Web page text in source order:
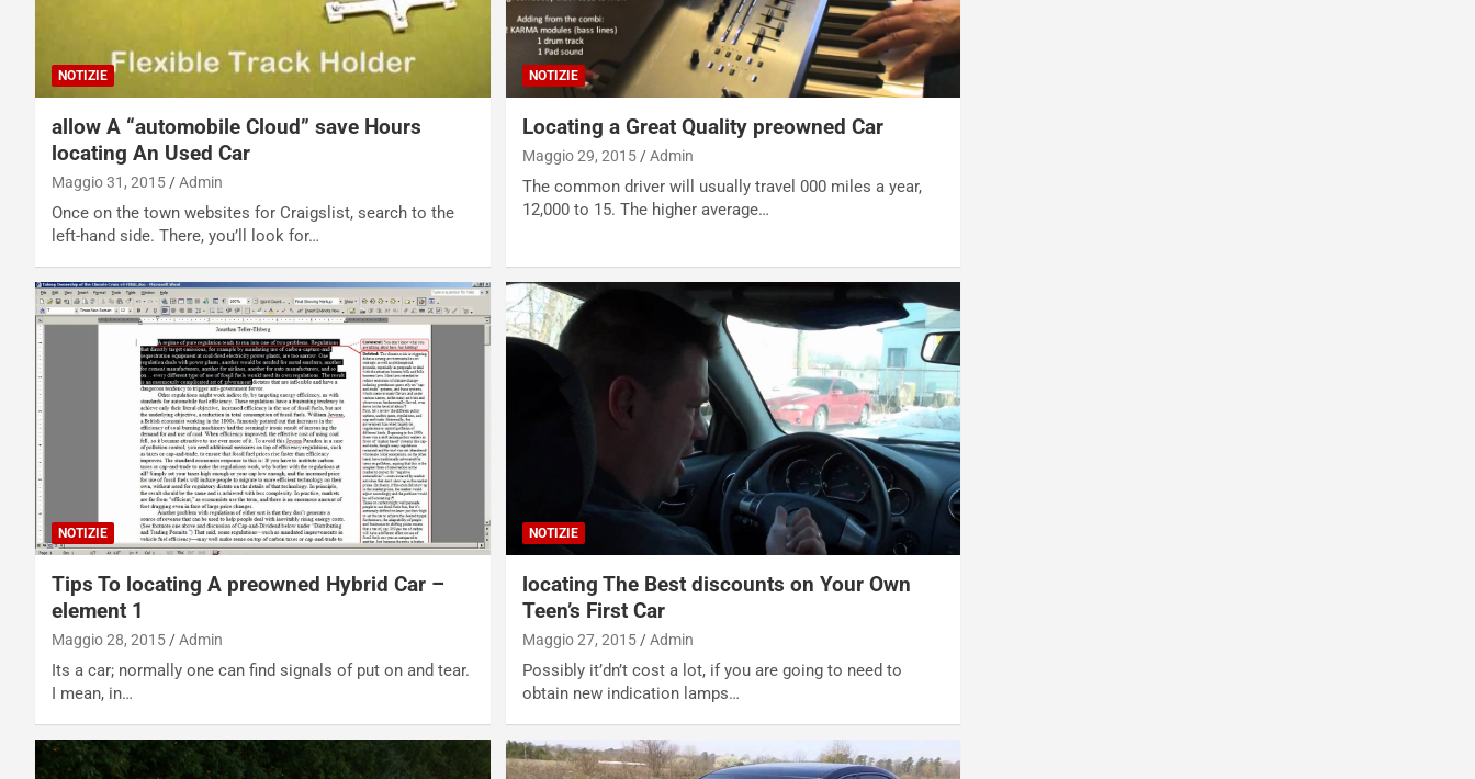
NOTIZIE
allow A “automobile Cloud” save Hours
locating An Used Car
Maggio 31, 2015 Admin
Once on the town websites for Craigslist, search to the
left-hand side. There, you’ll look for…
NOTIZIE
Locating a Great Quality preowned Car
Maggio 29, 2015 Admin
The common driver will usually travel 000 miles a year,
12,000 to 15. The higher average…
NOTIZIE
Tips To locating A preowned Hybrid Car –
element 1
Maggio 28, 2015 Admin
Its a car; normally one can find signals of put on and tear.
I mean, in…
NOTIZIE
locating The Best discounts on Your Own
Teen’s First Car
Maggio 27, 2015 Admin
Possibly it’dn’t cost a lot, if you are going to need to
obtain new indication lamps…